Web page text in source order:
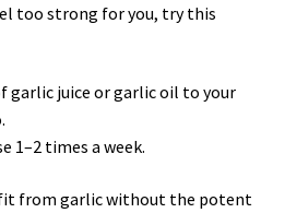
too strong for you, try this
garlic juice or garlic oil to your
1–2 times a week.
from garlic without the potent